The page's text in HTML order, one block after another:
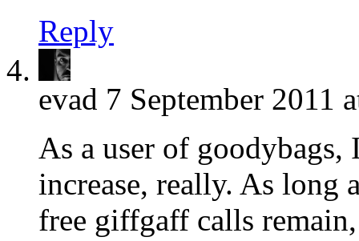
Reply
evad 7 September 2011
As a user of
increase, really. As long
free giffgaff calls